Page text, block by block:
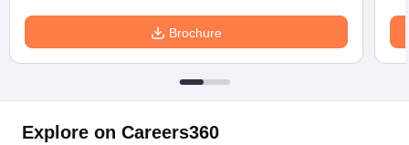
Brochure
Explore on Careers360